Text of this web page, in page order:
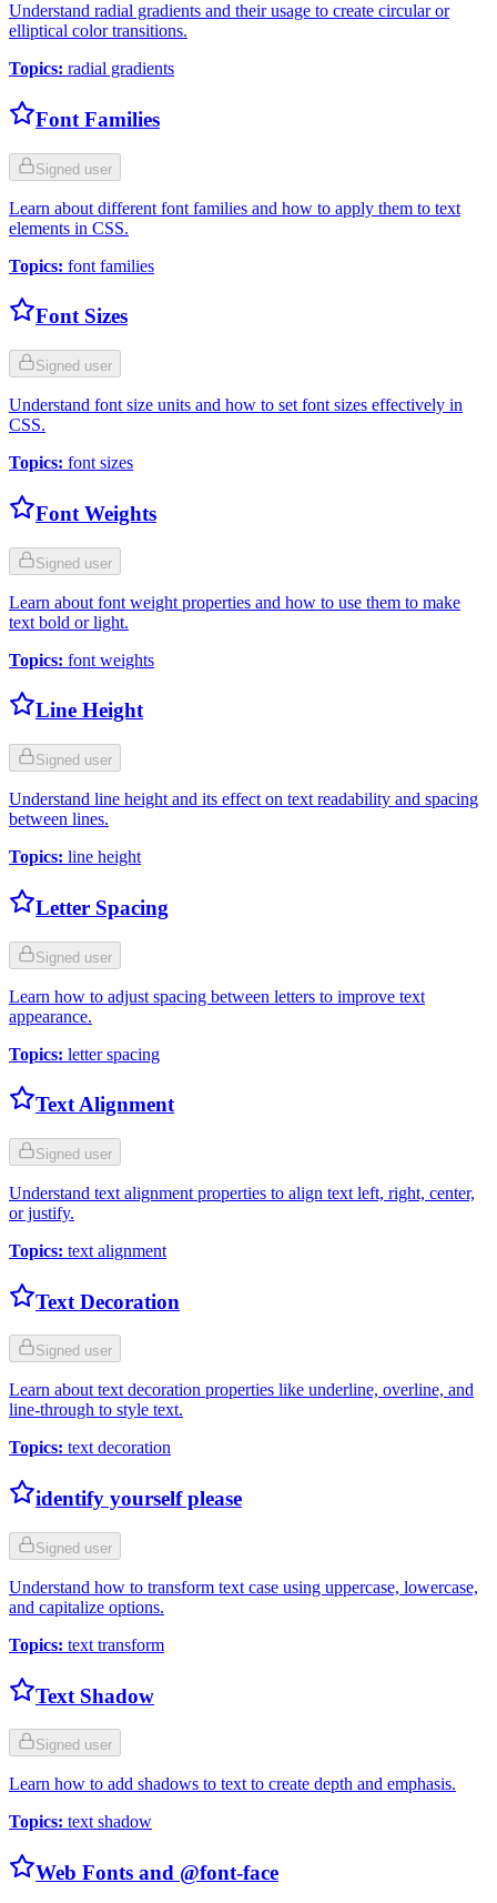
Understand radial gradients and their usage to create circular or
elliptical color transitions.
Topics: radial gradients
Font Families
Signed user
Learn about different font families and how to apply them to text
elements in CSS.
Topics: font families
Font Sizes
Signed user
Understand font size units and how to set font sizes effectively in
CSS.
Topics: font sizes
Font Weights
Signed user
Learn about font weight properties and how to use them to make
text bold or light.
Topics: font weights
Line Height
Signed user
Understand line height and its effect on text readability and spacing
between lines.
Topics: line height
Letter Spacing
Signed user
Learn how to adjust spacing between letters to improve text
appearance.
Topics: letter spacing
Text Alignment
Signed user
Understand text alignment properties to align text left, right, center,
or justify.
Topics: text alignment
Text Decoration
Signed user
Learn about text decoration properties like underline, overline, and
line-through to style text.
Topics: text decoration
identify yourself please
Signed user
Understand how to transform text case using uppercase, lowercase,
and capitalize options.
Topics: text transform
Text Shadow
Signed user
Learn how to add shadows to text to create depth and emphasis.
Topics: text shadow
Web Fonts and @font-face